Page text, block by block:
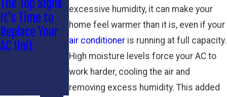
excessive humidity, it can make your
home feel warmer than it is, even if your
air conditioneris running at full capacity.
High moisture levels force your AC to
work harder, cooling the air and
removing excess humidity. This added
The Top Signs
It's Time to
Replace Your
AC Unit
Rattling AC:
When to
Worry (and
When to
Relax)
Protecting
Your AC from
Coastal
Storms and
Power Surges
in Wall
Township